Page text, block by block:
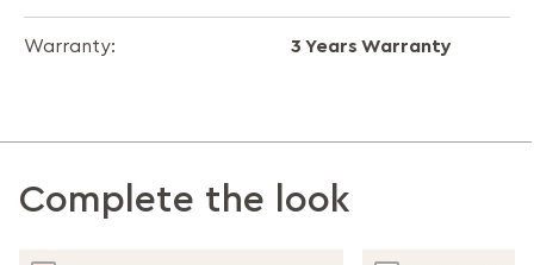
Warranty: 3 Years Warranty
Complete the look